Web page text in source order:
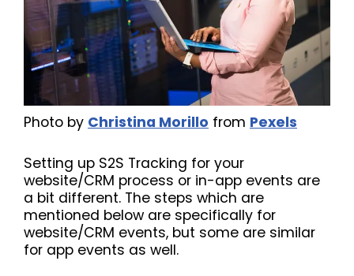
Photo by Christina Morillo from Pexels
Setting up S2S Tracking for your
website/CRM process or in-app events are
a bit different. The steps which are
mentioned below are specifically for
website/CRM events, but some are similar
for app events as well.